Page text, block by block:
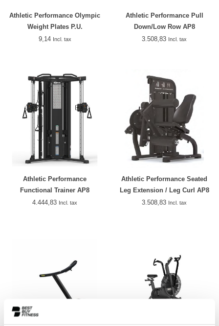
Athletic Performance Olympic
Weight Plates P.U.
9,14 Incl. tax
Athletic Performance Pull
Down/Low Row AP8
3.508,83 Incl. tax
Athletic Performance
Functional Trainer AP8
4.444,83 Incl. tax
Athletic Performance Seated
Leg Extension / Leg Curl AP8
3.508,83 Incl. tax